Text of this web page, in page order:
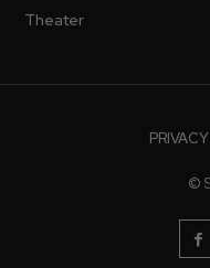
Theater
©